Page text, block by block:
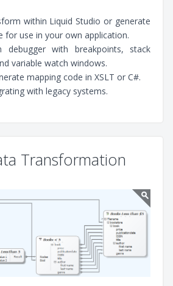
within Liquid Studio or generate
for use in your own application.
debugger with breakpoints, stack
variable watch windows.
mapping code in XSLT or C#.
with legacy systems.
Transformation